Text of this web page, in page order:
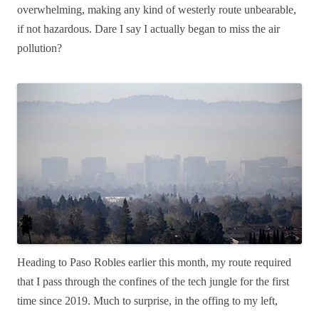
overwhelming, making any kind of westerly route unbearable,
if not hazardous. Dare I say I actually began to miss the air
pollution?
Heading to Paso Robles earlier this month, my route required
that I pass through the confines of the tech jungle for the first
time since 2019. Much to surprise, in the offing to my left,